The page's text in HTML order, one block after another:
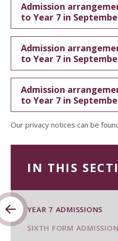
Admission
to Year 7 in
Admission
to Year 7 in
Admission
to Year 7 in
Our privacy notices can be
IN THIS
YEAR 7 ADMISSIONS
SIXTH FORM